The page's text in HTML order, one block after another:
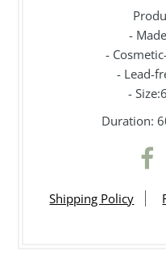
-
-
- Lead-
-
Duration:
Shipping Policy